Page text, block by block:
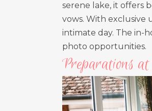
serene lake, it offers
vows. With exclusive
intimate day. The in-
photo opportunities.
Preparations